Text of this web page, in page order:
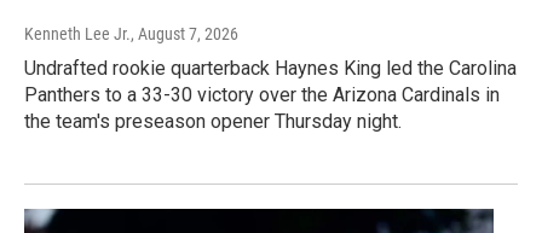
Kenneth Lee Jr., August 7, 2026
Undrafted rookie quarterback Haynes King led the Carolina
Panthers to a 33-30 victory over the Arizona Cardinals in
the team's preseason opener Thursday night.